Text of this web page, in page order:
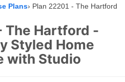
Plans Plan 22201 - The Hartford
The Hartford -
Styled Home
with Studio